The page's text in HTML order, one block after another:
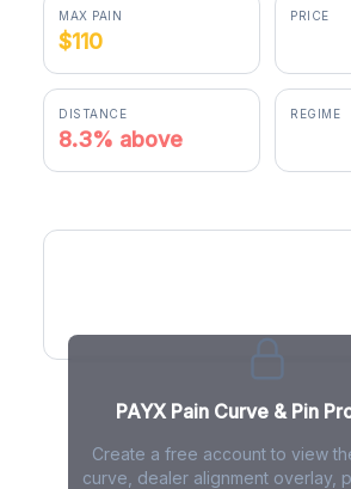
MAX PAIN
$110
PRICE
DISTANCE
8.3% above
REGIME
PAYX Pain Curve & Pin
Create a free account to view
curve, dealer alignment overlay,